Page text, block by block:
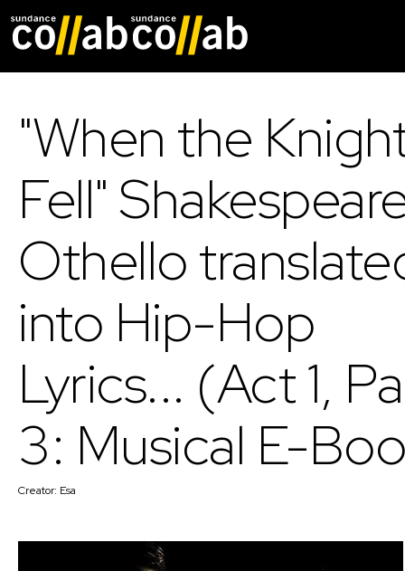
"When the
Fell"
Othello
into Hip-Hop
Lyrics... (Act 1,
3: Musical E-
Creator: Esa